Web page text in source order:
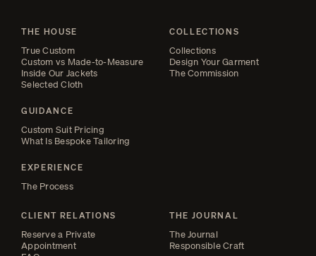
THE HOUSE
True Custom
Custom vs Made-to-Measure
Inside Our Jackets
Selected Cloth
GUIDANCE
Custom Suit Pricing
What Is Bespoke Tailoring
EXPERIENCE
The Process
CLIENT RELATIONS
Reserve a Private
Appointment
COLLECTIONS
Collections
Design Your Garment
The Commission
THE JOURNAL
The Journal
Responsible Craft